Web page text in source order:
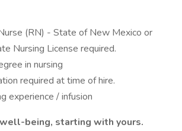
(RN) - State of New Mexico or
Nursing License required.
in nursing
required at time of hire.
experience / infusion
being, starting with yours.